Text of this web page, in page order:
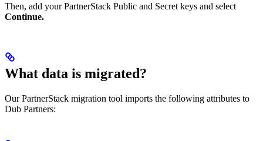
Then, add your PartnerStack Public and Secret keys and select
Continue.
What data is migrated?
Our PartnerStack migration tool imports the following attributes to
Dub Partners: